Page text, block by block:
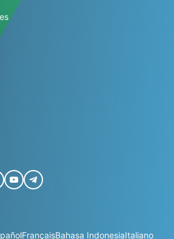
FrançaisBahasa IndonesiaItaliano